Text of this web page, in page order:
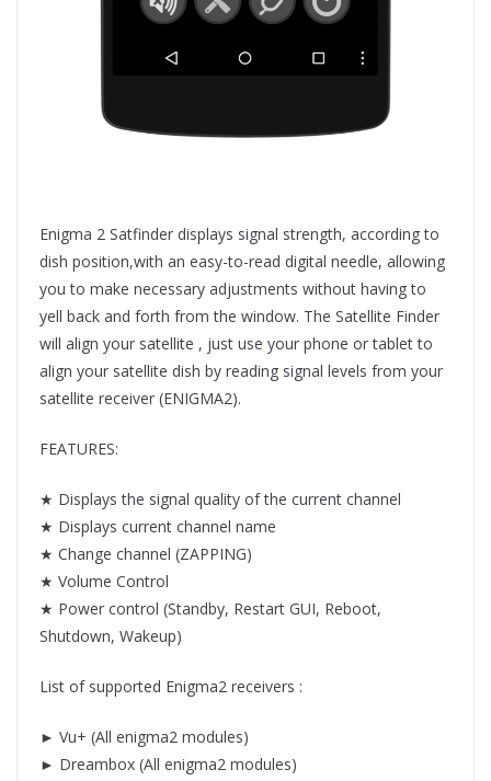
Enigma 2 Satfinder displays signal strength, according to
dish position,with an easy-to-read digital needle, allowing
you to make necessary adjustments without having to
yell back and forth from the window. The Satellite Finder
will align your satellite , just use your phone or tablet to
align your satellite dish by reading signal levels from your
satellite receiver (ENIGMA2).
FEATURES:
★ Displays the signal quality of the current channel
★ Displays current channel name
★ Change channel (ZAPPING)
★ Volume Control
★ Power control (Standby, Restart GUI, Reboot,
Shutdown, Wakeup)
List of supported Enigma2 receivers :
► Vu+ (All enigma2 modules)
► Dreambox (All enigma2 modules)